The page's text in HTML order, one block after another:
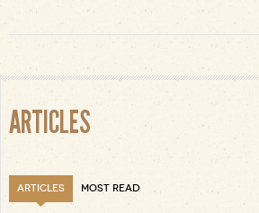
ARTICLES
ARTICLES MOST READ